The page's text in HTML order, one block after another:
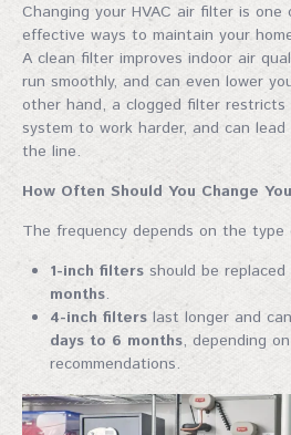
Changing your HVAC air filter is
effective ways to maintain your
A clean filter improves indoor air
run smoothly, and can even lower
other hand, a clogged filter restricts
system to work harder, and can
the line.
How Often Should You Change
The frequency depends on the
1-inch filters should be replaced
months.
4-inch filters last longer and
days to 6 months, depending
recommendations.